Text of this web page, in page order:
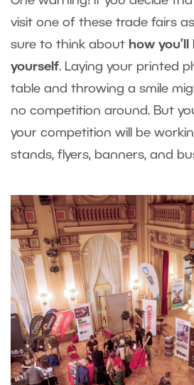
visit one of these trade fairs
sure to think about how
yourself. Laying your printed
table and throwing a smile
no competition around. But
your competition will be
stands, flyers, banners, and